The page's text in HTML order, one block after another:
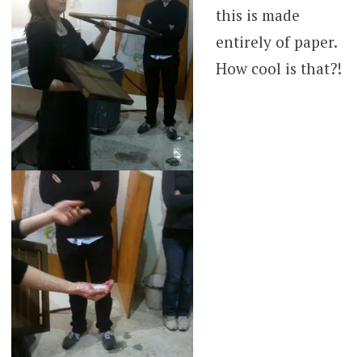
this is made
entirely of paper.
How cool is that?!